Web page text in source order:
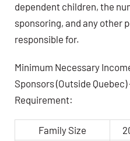
dependent children, the
sponsoring, and any other
responsible for.
Minimum Necessary
Sponsors (Outside
Requirement:
Family Size